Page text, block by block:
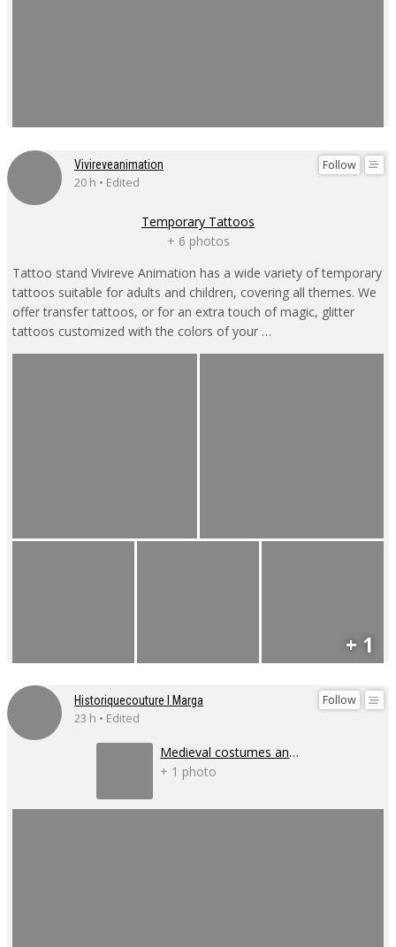
Follow
Vivireveanimation
20 h • Edited
Temporary Tattoos
+ 6 photos
Tattoo stand Vivireve Animation has a wide variety of temporary
tattoos suitable for adults and children, covering all themes. We
offer transfer tattoos, or for an extra touch of magic, glitter
tattoos customized with the colors of your …
+ 1
Follow
Historiquecouture I Marga
23 h • Edited
Medieval costumes and corsets
+ 1 photo